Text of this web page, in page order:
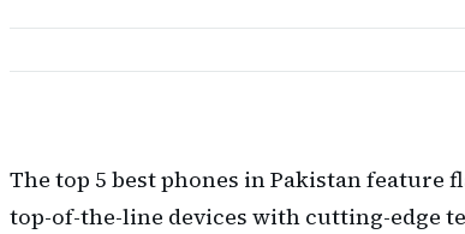
The top 5 best phones in Pakistan feature
top-of-the-line devices with cutting-edge